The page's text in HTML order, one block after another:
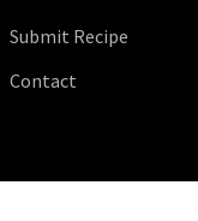
Submit Recipe
Contact